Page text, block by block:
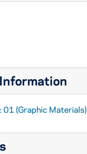
01 (Graphic Materials)